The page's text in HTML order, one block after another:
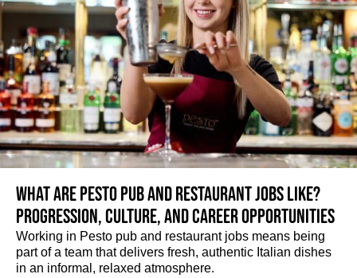
What are Pesto pub and restaurant jobs like?
Progression, culture, and career opportunities
Working in Pesto pub and restaurant jobs means being
part of a team that delivers fresh, authentic Italian dishes
in an informal, relaxed atmosphere.